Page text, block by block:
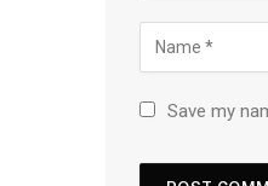
Save my